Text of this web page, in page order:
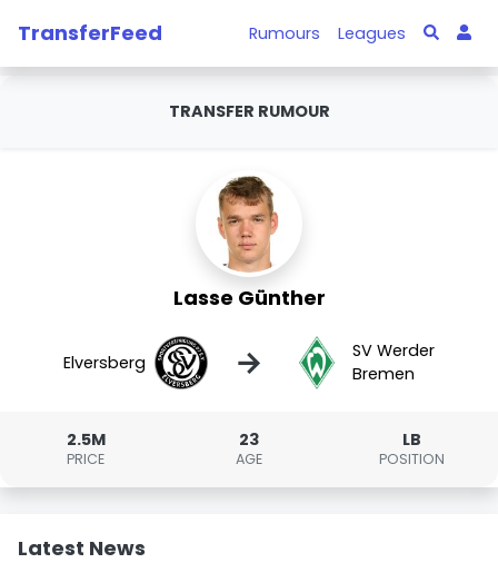
TransferFeed Rumours Leagues
TRANSFER RUMOUR
Lasse Günther
Elversberg →
SV Werder
Bremen
2.5M
PRICE
23
AGE
LB
POSITION
Latest News